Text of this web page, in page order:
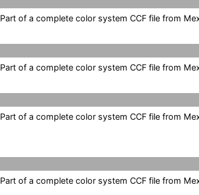
Part of a complete color system CCF file from
Part of a complete color system CCF file from
Part of a complete color system CCF file from
Part of a complete color system CCF file from